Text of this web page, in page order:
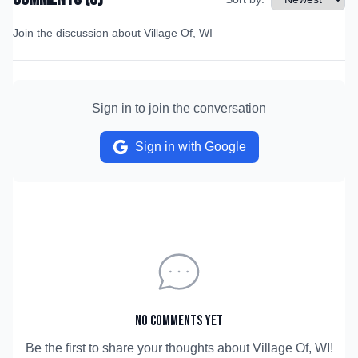
Join the discussion about Village Of, WI
Sign in to join the conversation
Sign in with Google
No comments yet
Be the first to share your thoughts aboutVillage Of, WI !